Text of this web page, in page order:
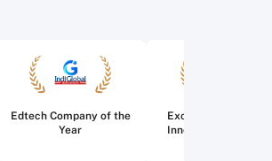
Edtech Company of the
Year
Excellence in
Innovation for